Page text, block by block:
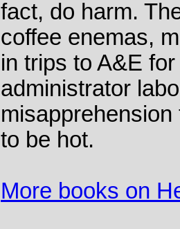
fact, do harm.
coffee enemas,
in trips to A&E
administrator
to be hot.
More books on